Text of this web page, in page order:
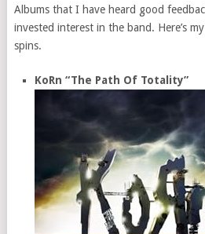
Albums that I have heard good
invested interest in the band. Here’s
spins.
KoRn “The Path Of Totality”